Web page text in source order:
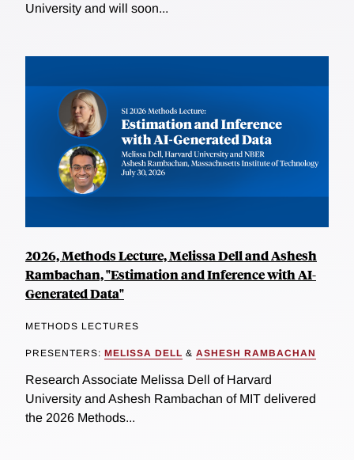
University and will soon...
2026, Methods Lecture, Melissa Dell and Ashesh
Rambachan, "Estimation and Inference with AI-
Generated Data"
METHODS LECTURES
PRESENTERS: MELISSA DELL & ASHESH RAMBACHAN
Research Associate Melissa Dell of Harvard
University and Ashesh Rambachan of MIT delivered
the 2026 Methods...